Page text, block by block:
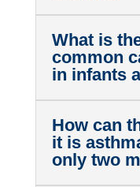
What is
common
in infants
How can
it is
only two